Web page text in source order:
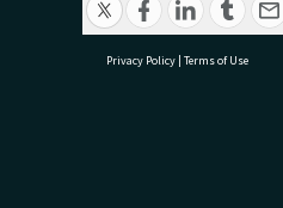
Privacy Policy | Terms of Use